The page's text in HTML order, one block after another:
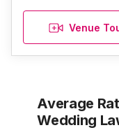
Venue
Average
Wedding